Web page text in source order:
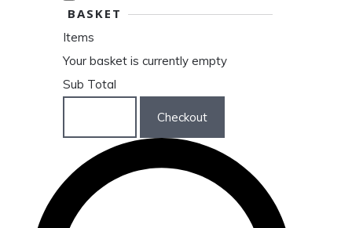
BASKET
Items
Your basket is currently empty
Sub Total
Checkout